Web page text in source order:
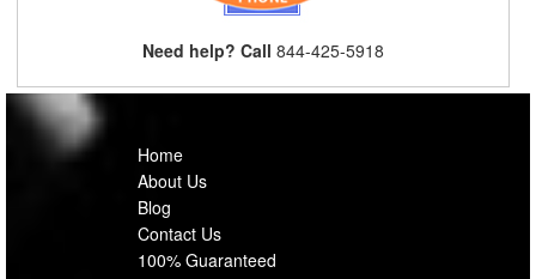
Need help? Call 844-425-5918
Home
About Us
Blog
Contact Us
100% Guaranteed